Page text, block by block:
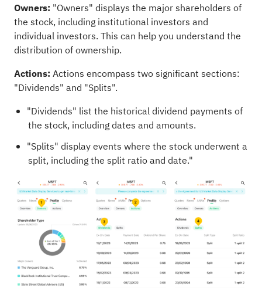
Owners: "Owners" displays the major shareholders of
the stock, including institutional investors and
individual investors. This can help you understand the
distribution of ownership.
Actions: Actions encompass two significant sections:
"Dividends" and "Splits".
"Dividends" list the historical dividend payments of
the stock, including dates and amounts.
"Splits" display events where the stock underwent a
split, including the split ratio and date."